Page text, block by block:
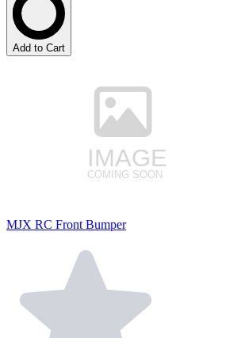
Add to Cart
MJX RC Front Bumper